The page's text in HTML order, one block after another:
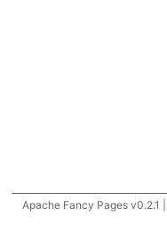
Apache Fancy Pages v0.2.1